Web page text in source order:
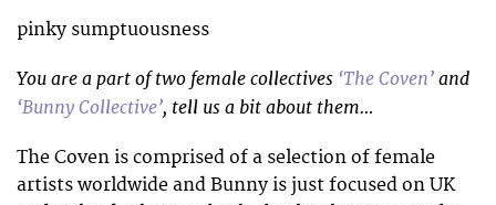
pinky sumptuousness
You are a part of two female collectives ‘The Coven’and
‘Bunny Collective’, tell us a bit about them…
The Coven is comprised of a selection of female
artists worldwide and Bunny is just focused on UK